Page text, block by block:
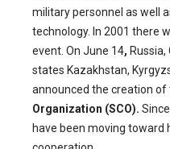
military personnel as well
technology. In 2001 there
event. On June 14, Russia,
states Kazakhstan,
announced the creation of
Organization (SCO).
have been moving toward